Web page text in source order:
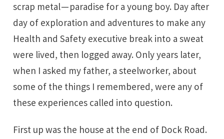
scrap metal — paradise for a young boy. Day after
day of exploration and adventures to make any
Health and Safety executive break into a sweat
were lived, then logged away. Only years later,
when I asked my father, a steelworker, about
some of the things I remembered, were any of
these experiences called into question.
First up was the house at the end of Dock Road.